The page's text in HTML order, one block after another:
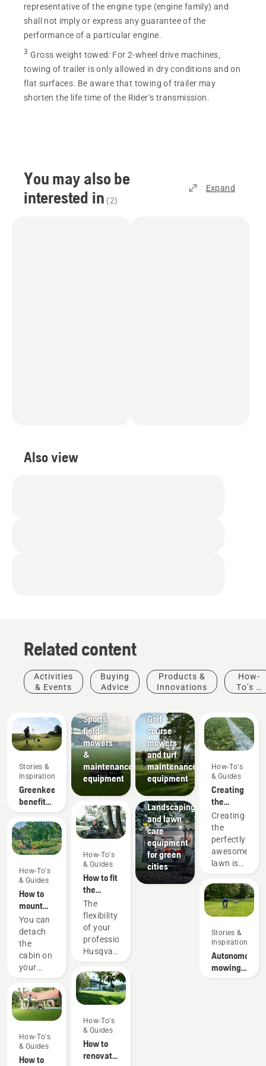
representative of the engine type (engine family) and
shall not imply or express any guarantee of the
performance of a particular engine.
3 Gross weight towed: For 2-wheel drive machines,
towing of trailer is only allowed in dry conditions and on
flat surfaces. Be aware that towing of trailer may
shorten the life time of the Rider's transmission.
You may also be
interested in (2)
Expand
Also view
Related content
Activities
& Events
Buying
Advice
Products &
Innovations
How-
To's &
Stories &
Inspiration
Greenkeeper
benefits
autonomous
mowing
How-To's
& Guides
How to
mount
and
dismount
a cabin
on a
Husqvarna
You can
detach
the
cabin on
your
Doing so
requires
some
tools
and you
will also
How-To's
& Guides
How to
Sports
Sports
field
mowers
&
maintenance
equipment
How-To's
& Guides
How to fit
the
cutting
deck on
your
professional
Husqvarna
front
mower
The
flexibility
of your
professional
Husqvarna
front
mower
means
can
quickly
adapt it
to the
How-To's
& Guides
How to
renovate
Golf
Golf
course
mowers
and turf
maintenance
equipment
Municipalities
Landscaping
and lawn
care
equipment
for green
cities
How-To's
& Guides
Creating
the
perfect
pitch
Creating
the
perfectly
awesome
lawn is
thing.
But how
do you
your
grass
survive a
lifetime
Stories &
Inspiration
Autonomous
mowing